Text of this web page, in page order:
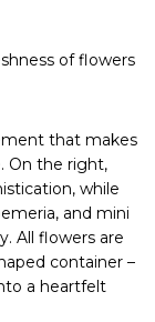
of flowers
that makes
On the right,
while
and mini
All flowers are
container –
a heartfelt